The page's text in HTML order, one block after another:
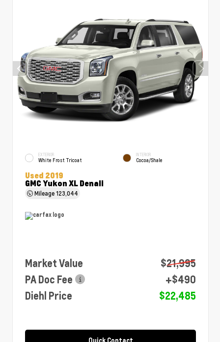
EXTERIOR
White Frost Tricoat
INTERIOR
Cocoa/Shale
Used 2019
GMC Yukon XL Denali
Mileage123,044
Market Value
$21,995
PA Doc Fee
+$490
Diehl Price
$22,485
Quick Contact